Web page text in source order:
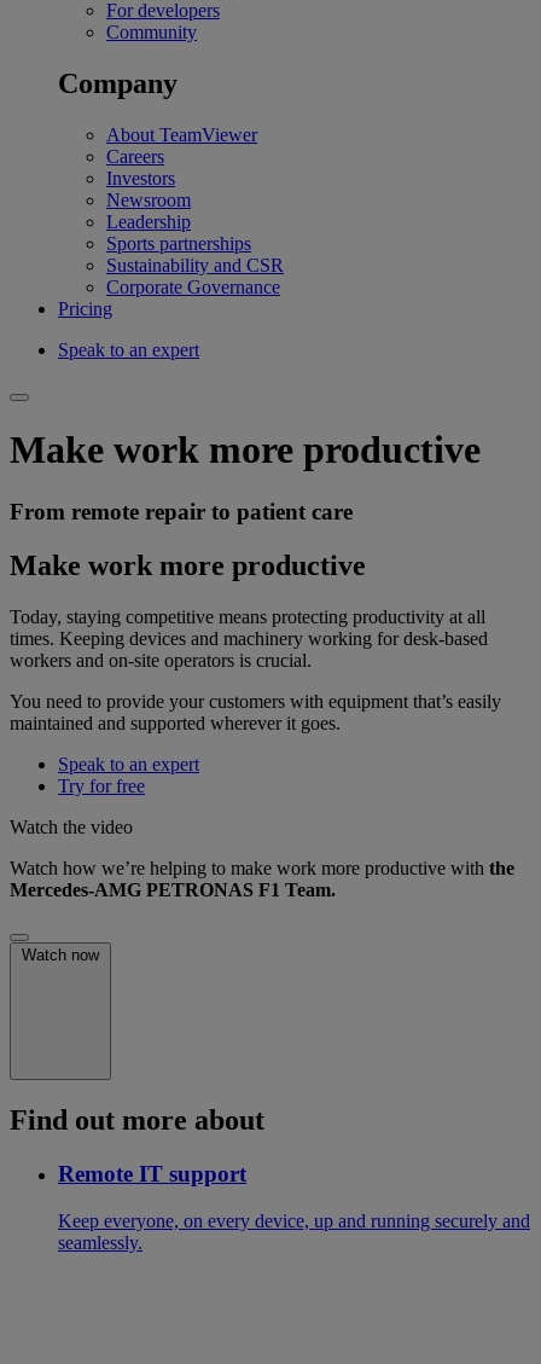
For developers
Community
Company
About TeamViewer
Careers
Investors
Newsroom
Leadership
Sports partnerships
Sustainability and CSR
Corporate Governance
Pricing
Speak to an expert
Make work more productive
From remote repair to patient care
Make work more productive
Today, staying competitive means protecting productivity at all
times. Keeping devices and machinery working for desk-based
workers and on-site operators is crucial.
You need to provide your customers with equipment that’s easily
maintained and supported wherever it goes.
Speak to an expert
Try for free
Watch the video
Watch how we’re helping to make work more productive with the
Mercedes-AMG PETRONAS F1 Team.
Watch now
Find out more about
Remote IT support
Keep everyone, on every device, up and running securely and
seamlessly.